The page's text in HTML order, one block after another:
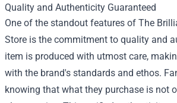
Quality and Authenticity Guaranteed
One of the standout features of The
Store is the commitment to quality and
item is produced with utmost care,
with the brand's standards and ethos.
knowing that what they purchase is not